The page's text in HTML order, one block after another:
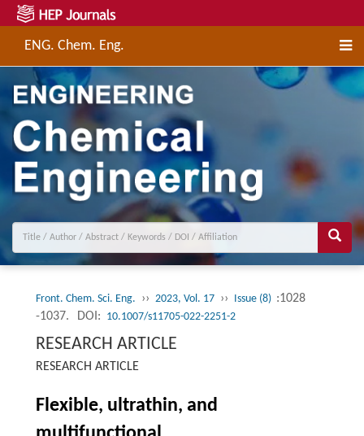
ENG. Chem. Eng.
Front. Chem. Sci. Eng. ›› 2023, Vol. 17 ›› Issue (8) :1028
-1037.
DOI: 10.1007/s11705-022-2251-2
RESEARCH ARTICLE
RESEARCH ARTICLE
Flexible, ultrathin, and